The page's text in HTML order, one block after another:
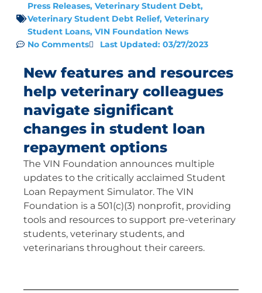
Press Releases, Veterinary Student Debt,
Veterinary Student Debt Relief, Veterinary
Student Loans, VIN Foundation News
No Comments
Last Updated: 03/27/2023
New features and resources
help veterinary colleagues
navigate significant
changes in student loan
repayment options
The VIN Foundation announces multiple
updates to the critically acclaimed Student
Loan Repayment Simulator. The VIN
Foundation is a 501(c)(3) nonprofit, providing
tools and resources to support pre-veterinary
students, veterinary students, and
veterinarians throughout their careers.